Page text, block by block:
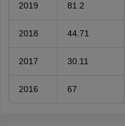
2019 81.2
2018 44.71
2017 30.11
2016 67